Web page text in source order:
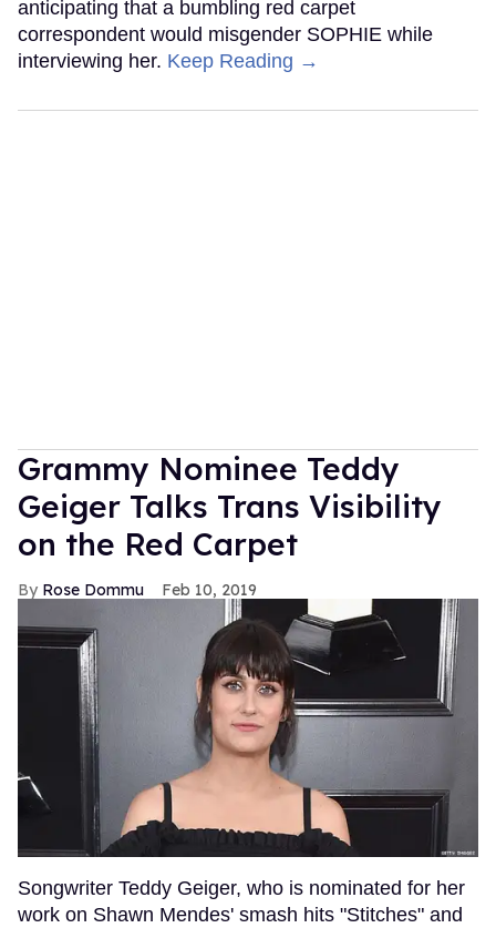
anticipating that a bumbling red carpet
correspondent would misgender SOPHIE while
interviewing her. Keep Reading →
Grammy Nominee Teddy
Geiger Talks Trans Visibility
on the Red Carpet
Rose Dommu Feb 10, 2019
Songwriter Teddy Geiger, who is nominated for her
work on Shawn Mendes' smash hits "Stitches" and